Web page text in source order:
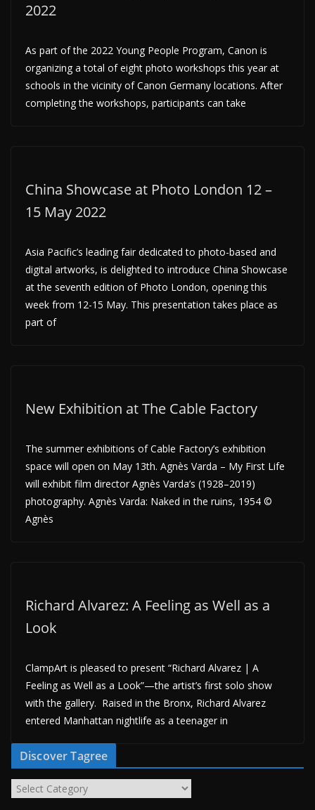
2022
As part of the 2022 Young People Program, Canon is
organizing a total of eight photo workshops this year at
schools in the vicinity of Canon Germany locations. After
completing the workshops, participants can take
China Showcase at Photo London 12 –
15 May 2022
Asia Pacific’s leading fair dedicated to photo-based and
digital artworks, is delighted to introduce China Showcase
at the seventh edition of Photo London, opening this
week from 12-15 May. This presentation takes place as
part of
New Exhibition at The Cable Factory
The summer exhibitions of Cable Factory’s exhibition
space will open on May 13th. Agnès Varda – My First Life
will exhibit film director Agnès Varda’s (1928–2019)
photography. Agnès Varda: Naked in the ruins, 1954 ©
Agnès
Richard Alvarez: A Feeling as Well as a
Look
ClampArt is pleased to present “Richard Alvarez | A
Feeling as Well as a Look”—the artist’s first solo show
with the gallery. Raised in the Bronx, Richard Alvarez
entered Manhattan nightlife as a teenager in
Discover Tagree
D